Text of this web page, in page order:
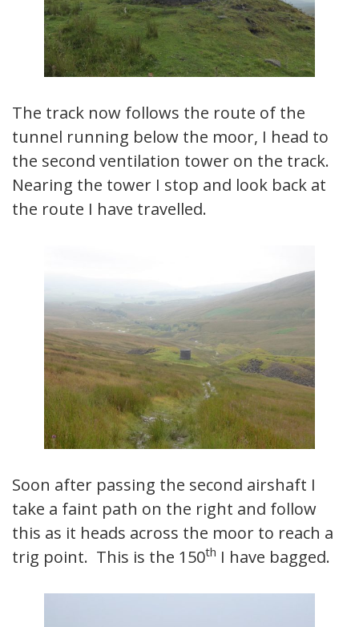
The track now follows the route of the
tunnel running below the moor, I head to
the second ventilation tower on the track.
Nearing the tower I stop and look back at
the route I have travelled.
Soon after passing the second airshaft I
take a faint path on the right and follow
this as it heads across the moor to reach a
trig point. This is the 150th I have bagged.